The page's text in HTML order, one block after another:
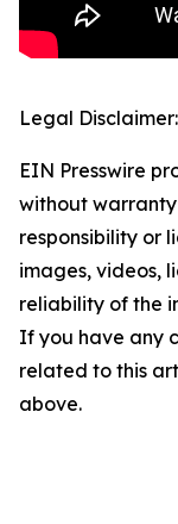
Legal Disclaimer:
EIN Presswire
without
responsibility or
images, videos,
reliability of the
If you have any
related to this
above.